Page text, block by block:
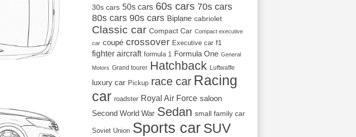
30s cars 50s cars 60s cars 70s cars
80s cars 90s cars Biplane cabriolet
Classic car Compact Car Compact executive
car coupé crossover Executive car f1
fighter aircraft formula 1 Formula One General
Motors Grand tourer Hatchback Luftwaffe
luxury car Pickup race car Racing
car roadster Royal Air Force saloon
Second World War Sedan small family car
Soviet Union Sports car SUV